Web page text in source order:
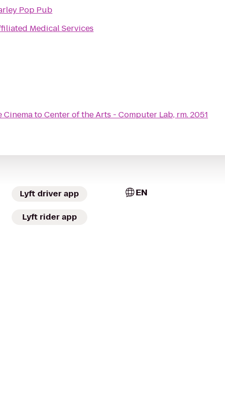
Pop Pub
Medical Services
CinematoCenter of the Arts - Computer Lab, rm. 2051
Lyft driver app
Lyft rider app
EN